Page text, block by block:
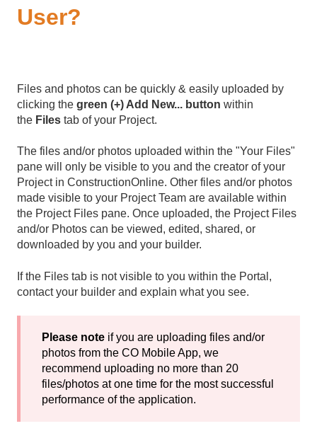
User?
Files and photos can be quickly & easily uploaded by
clicking the green (+) Add New... button within
the Files tab of your Project.
The files and/or photos uploaded within the "Your Files"
pane will only be visible to you and the creator of your
Project in ConstructionOnline. Other files and/or photos
made visible to your Project Team are available within
the Project Files pane. Once uploaded, the Project Files
and/or Photos can be viewed, edited, shared, or
downloaded by you and your builder.
If the Files tab is not visible to you within the Portal,
contact your builder and explain what you see.
Please note if you are uploading files and/or
photos from the CO Mobile App, we
recommend uploading no more than 20
files/photos at one time for the most successful
performance of the application.